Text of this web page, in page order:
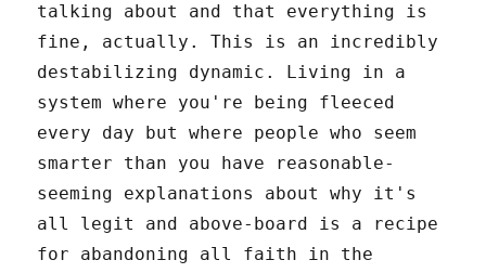
talking about and that everything is
fine, actually. This is an incredibly
destabilizing dynamic. Living in a
system where you're being fleeced
every day but where people who seem
smarter than you have reasonable-
seeming explanations about why it's
all legit and above-board is a recipe
for abandoning all faith in the